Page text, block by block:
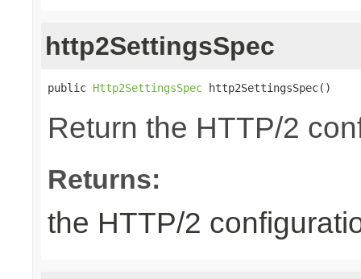
http2SettingsSpec
public Http2SettingsSpec http2SettingsSpec()
Return the HTTP/2
Returns:
the HTTP/2